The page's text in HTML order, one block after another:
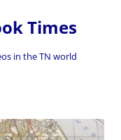
Times
in the TN world